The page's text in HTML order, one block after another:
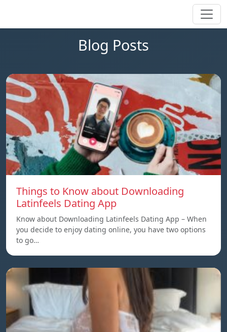
Blog Posts
Things to Know about Downloading
Latinfeels Dating App
Know about Downloading Latinfeels Dating App – When
you decide to enjoy dating online, you have two options
to go…